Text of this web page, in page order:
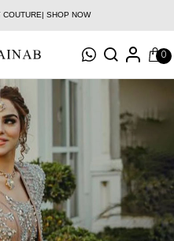
SHOP NOW
0